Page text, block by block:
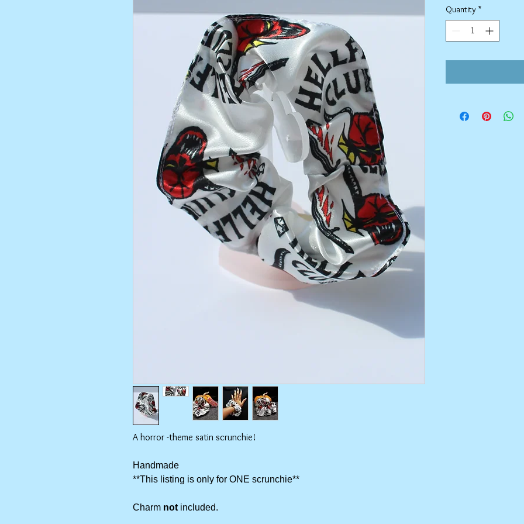
A horror -theme satin scrunchie!
Handmade
**This listing is only for ONE scrunchie**
Charm not included.
Quantity *